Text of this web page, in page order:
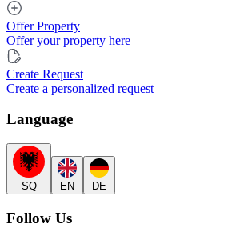
Offer Property
Offer your property here
Create Request
Create a personalized request
Language
SQ EN DE
Follow Us